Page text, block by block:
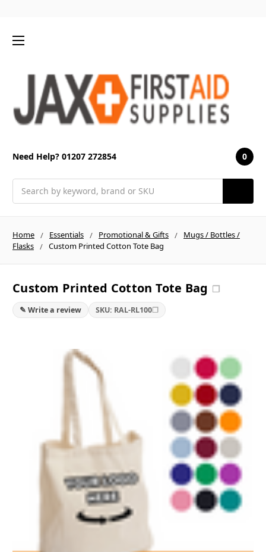
Need Help? 01207 272854 0
Home Essentials Promotional & Gifts
Mugs / Bottles /
Flasks
Custom Printed Cotton Tote Bag
Custom Printed Cotton Tote Bag ❐
✎ Write a review SKU: RAL-RL100❐